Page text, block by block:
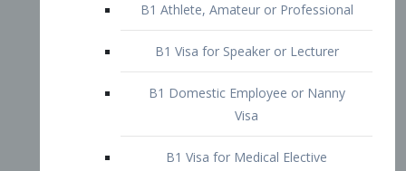
B1 Visa for Speaker or Lecturer
Visa
B1 Visa for Medical Elective
B1 Visa for Conference